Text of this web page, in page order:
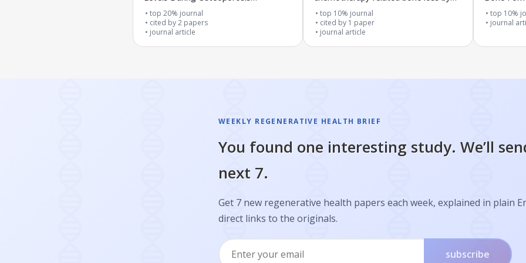
Progression
top 20% journal
cited by2 papers
journal article
targeting ZNRF3
top 10% journal
cited by 1 paper
journal article
Recycling
SIRT1 and
top 10%
journal
WEEKLY REGENERATIVE HEALTH BRIEF
You found one interesting study. We’ll
next 7.
Get 7 new regenerative health papers each week, explained in plain
direct links to the originals.
subscribe